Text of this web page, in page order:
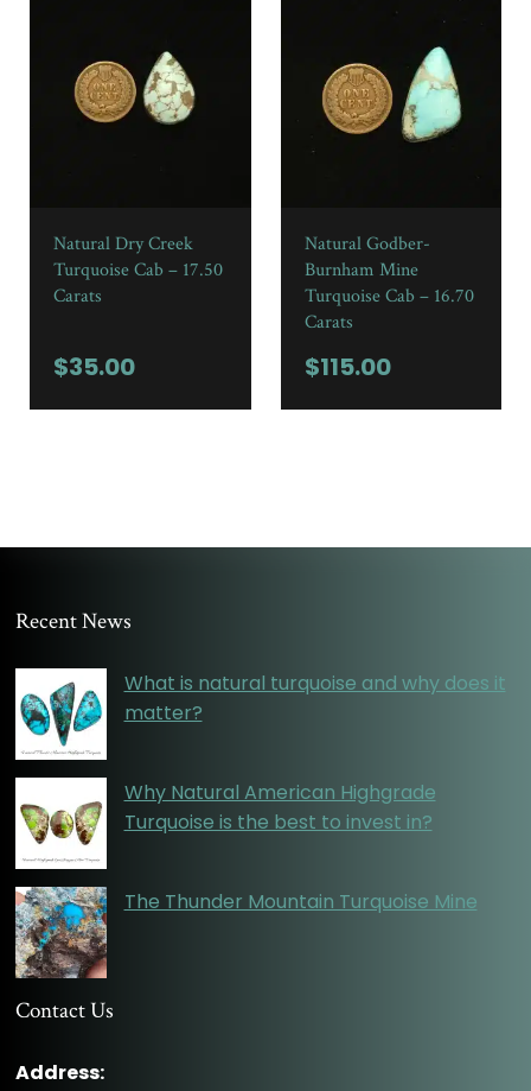
Natural Dry Creek
Turquoise Cab – 17.50
Carats
$35.00
Natural Godber-
Burnham Mine
Turquoise Cab – 16.70
Carats
$115.00
Recent News
What is natural turquoise and why does it
matter?
Why Natural American Highgrade
Turquoise is the best to invest in?
The Thunder Mountain Turquoise Mine
Contact Us
Address: